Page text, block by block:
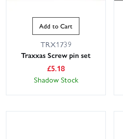
Add to Cart
TRX1739
Traxxas Screw pin set
£5.18
Shadow Stock